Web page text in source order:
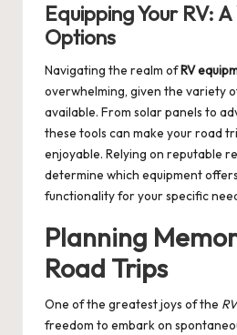
Equipping Your RV:
Options
Navigating the realm ofRV
overwhelming, given the variety
available. From solar panels to
these tools can make your road
enjoyable. Relying on reputable
determine which equipment
functionality for your specific
Planning
Road Trips
One of the greatest joys of the
freedom to embark on